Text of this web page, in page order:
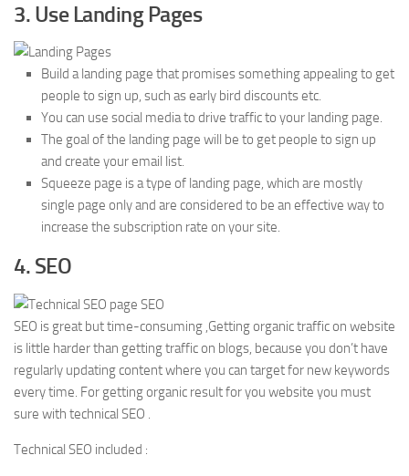
3. Use Landing Pages
Build a landing page that promises something appealing to get
people to sign up, such as early bird discounts etc.
You can use social media to drive traffic to your landing page.
The goal of the landing page will be to get people to sign up
and create your email list.
Squeeze page is a type of landing page, which are mostly
single page only and are considered to be an effective way to
increase the subscription rate on your site.
4. SEO
SEO is great but time-consuming ,Getting organic traffic on website
is little harder than getting traffic on blogs, because you don’t have
regularly updating content where you can target for new keywords
every time. For getting organic result for you website you must
sure with technical SEO .
Technical SEO included :